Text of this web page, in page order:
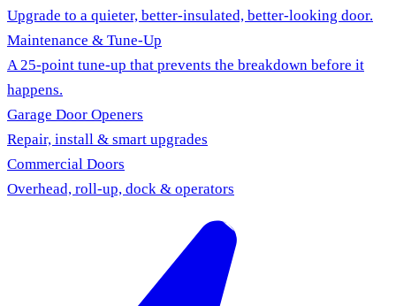
Upgrade to a quieter, better-insulated, better-looking door.
Maintenance & Tune-Up
A 25-point tune-up that prevents the breakdown before it
happens.
Garage Door Openers
Repair, install & smart upgrades
Commercial Doors
Overhead, roll-up, dock & operators